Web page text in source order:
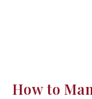
How to